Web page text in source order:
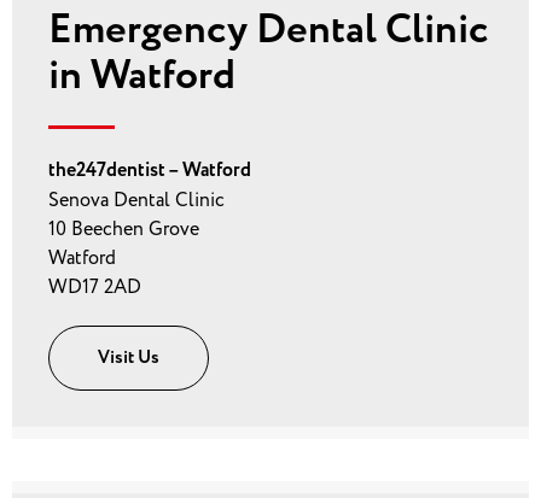
Emergency Dental Clinic
in Watford
the247dentist – Watford
Senova Dental Clinic
10 Beechen Grove
Watford
WD17 2AD
Visit Us